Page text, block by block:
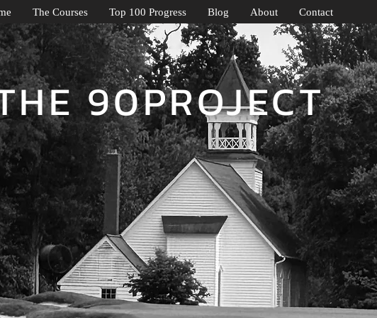
The Courses Top 100 Progress Blog About Contact
90PROJECT